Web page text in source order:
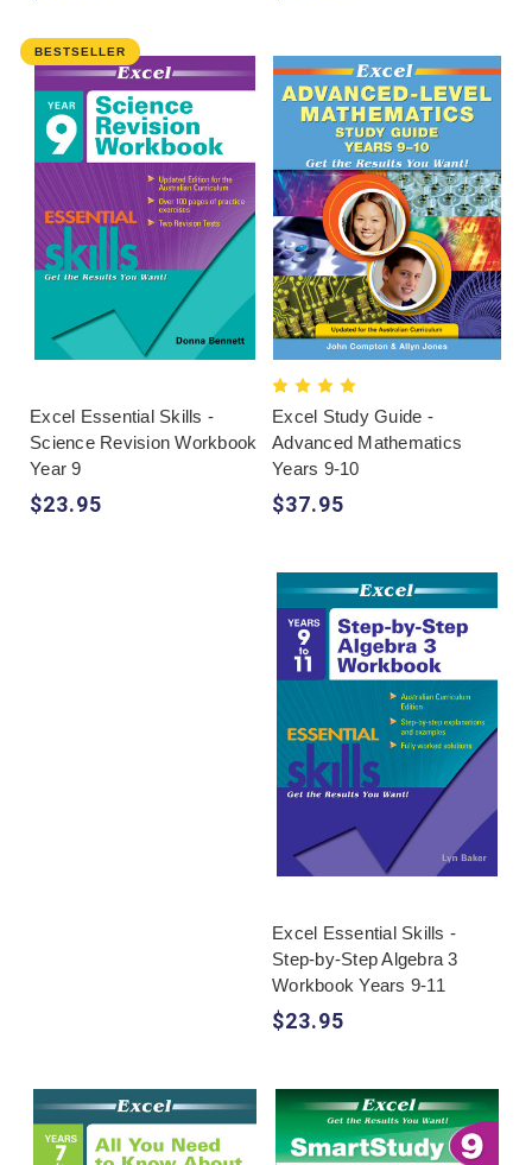
BESTSELLER
Excel Essential Skills -
Science Revision Workbook
Year 9
$23.95
Excel Study Guide -
Advanced Mathematics
Years 9-10
$37.95
Excel Essential Skills -
Step-by-Step Algebra 3
Workbook Years 9-11
$23.95